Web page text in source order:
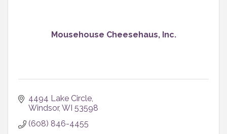
Mousehouse Cheesehaus, Inc.
4494 Lake Circle
Windsor WI 53598
(608) 846-4455